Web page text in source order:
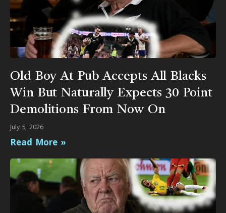
Old Boy At Pub Accepts All Blacks
Win But Naturally Expects 30 Point
Demolitions From Now On
July 5, 2026
Read More »